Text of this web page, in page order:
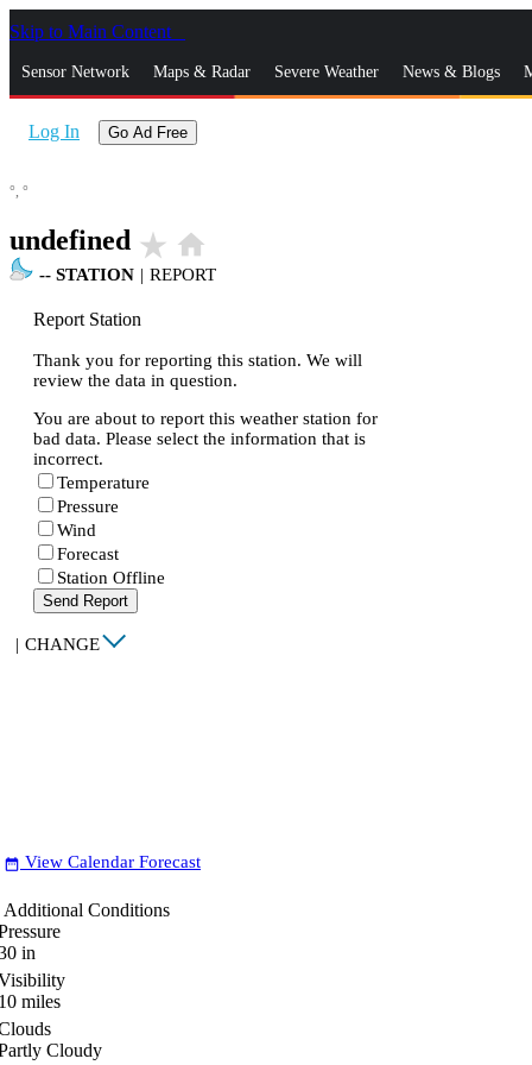
Skip to Main Content
Sensor Network Maps & Radar Severe Weather News & Blogs
Log In Go Ad Free
°, °
undefined star_rate home
-- STATION | REPORT
Report Station
Thank you for reporting this station. We will
review the data in question.
You are about to report this weather station for
bad data. Please select the information that is
incorrect.
Temperature
Pressure
Wind
Forecast
Station Offline
Send Report
| CHANGE
date_range View Calendar Forecast
Additional Conditions
in
miles
Cloudy